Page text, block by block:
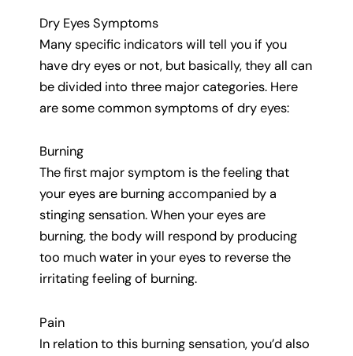
Dry Eyes Symptoms
Many specific indicators will tell you if you
have dry eyes or not, but basically, they all can
be divided into three major categories. Here
are some common symptoms of dry eyes:
Burning
The first major symptom is the feeling that
your eyes are burning accompanied by a
stinging sensation. When your eyes are
burning, the body will respond by producing
too much water in your eyes to reverse the
irritating feeling of burning.
Pain
In relation to this burning sensation, you’d also